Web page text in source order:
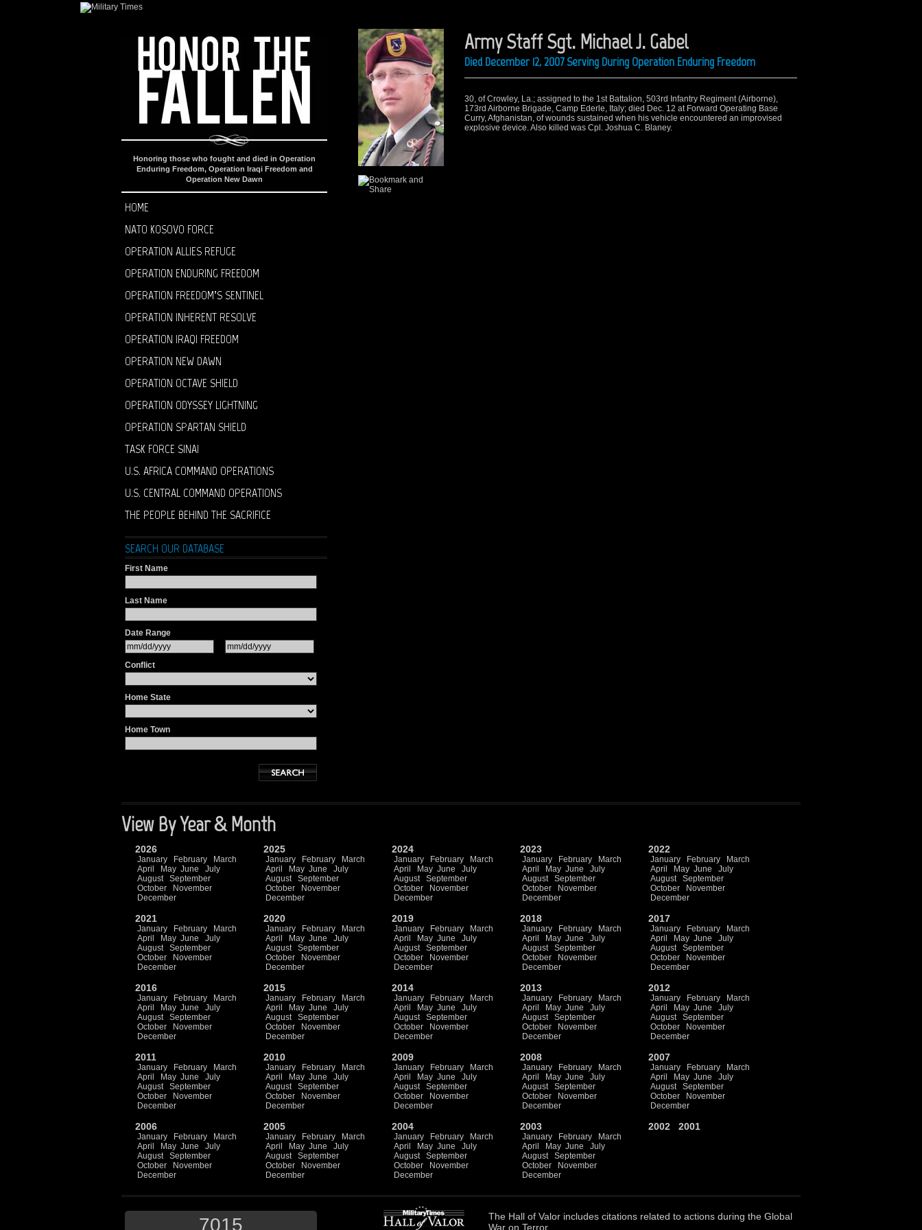
Honoring those who fought and died in Operation
Enduring Freedom, Operation Iraqi Freedom and
Operation New Dawn
HOME
NATO KOSOVO FORCE
OPERATION ALLIES REFUGE
OPERATION ENDURING FREEDOM
OPERATION FREEDOM’S SENTINEL
OPERATION INHERENT RESOLVE
OPERATION IRAQI FREEDOM
OPERATION NEW DAWN
OPERATION OCTAVE SHIELD
OPERATION ODYSSEY LIGHTNING
OPERATION SPARTAN SHIELD
TASK FORCE SINAI
U.S. AFRICA COMMAND OPERATIONS
U.S. CENTRAL COMMAND OPERATIONS
THE PEOPLE BEHIND THE SACRIFICE
SEARCH OUR DATABASE
First Name
Last Name
Date Range
Conflict
Home State
Home Town
Army Staff Sgt. Michael J. Gabel
Died December 12, 2007 Serving During Operation Enduring Freedom
30, of Crowley, La.; assigned to the 1st Battalion, 503rd Infantry Regiment (Airborne),
173rd Airborne Brigade, Camp Ederle, Italy; died Dec. 12 at Forward Operating Base
Curry, Afghanistan, of wounds sustained when his vehicle encountered an improvised
explosive device. Also killed was Cpl. Joshua C. Blaney.
View By Year & Month
2026
January February
March
April
May June
July
August
September
October
November
December
2025
January February
March
April
May June
July
August
September
October
November
December
2024
January February
March
April
May June
July
August
September
October
November
December
2023
January February
March
April
May June
July
August
September
October
November
December
2022
January February
March
April
May June
July
August
September
October
November
December
2021
January February
March
April
May June
July
August
September
October
November
December
2020
January February
March
April
May June
July
August
September
October
November
December
2019
January February
March
April
May June
July
August
September
October
November
December
2018
January February
March
April
May June
July
August
September
October
November
December
2017
January February
March
April
May June
July
August
September
October
November
December
2016
January February
March
April
May June
July
August
September
October
November
December
2015
January February
March
April
May June
July
August
September
October
November
December
2014
January February
March
April
May June
July
August
September
October
November
December
2013
January February
March
April
May June
July
August
September
October
November
December
2012
January February
March
April
May June
July
August
September
October
November
December
2011
January February
March
April
May June
July
August
September
October
November
December
2010
January February
March
April
May June
July
August
September
October
November
December
2009
January February
March
April
May June
July
August
September
October
November
December
2008
January February
March
April
May June
July
August
September
October
November
December
2007
January February
March
April
May June
July
August
September
October
November
December
2006
January February
March
April
May June
July
August
September
October
November
December
2005
January February
March
April
May June
July
August
September
October
November
December
2004
January February
March
April
May June
July
August
September
October
November
December
2003
January February
March
April
May June
July
August
September
October
November
December
2002 2001
7015 The Hall of Valor includes citations related to actions during the Global
War on Terror.